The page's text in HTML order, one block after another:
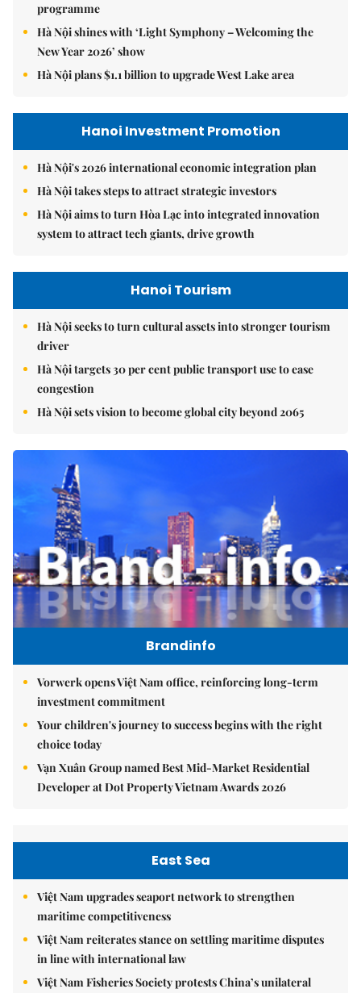
programme
Hà Nội shines with ‘Light Symphony – Welcoming the
New Year 2026’ show
Hà Nội plans $1.1 billion to upgrade West Lake area
Hanoi Investment Promotion
Hà Nội's 2026 international economic integration plan
Hà Nội takes steps to attract strategic investors
Hà Nội aims to turn Hòa Lạc into integrated innovation
system to attract tech giants, drive growth
Hanoi Tourism
Hà Nội seeks to turn cultural assets into stronger tourism
driver
Hà Nội targets 30 per cent public transport use to ease
congestion
Hà Nội sets vision to become global city beyond 2065
Brandinfo
Vorwerk opens Việt Nam office, reinforcing long-term
investment commitment
Your children's journey to success begins with the right
choice today
Vạn Xuân Group named Best Mid-Market Residential
Developer at Dot Property Vietnam Awards 2026
East Sea
Việt Nam upgrades seaport network to strengthen
maritime competitiveness
Việt Nam reiterates stance on settling maritime disputes
in line with international law
Việt Nam Fisheries Society protests China’s unilateral